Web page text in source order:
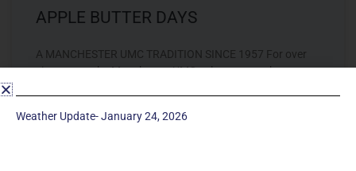
APPLE BUTTER DAYS
A MANCHESTER UMC TRADITION SINCE 1957 For over
sixty years, the Manchester UMC volunteers gather
LEARN MORE »
Weather Update- January 24, 2026